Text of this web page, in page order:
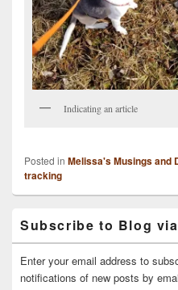
Indicating an article
Posted in Melissa's Musings and
tracking
Sidebar
Widget
Area
Subscribe to Blog
Enter your email address to
notifications of new posts by